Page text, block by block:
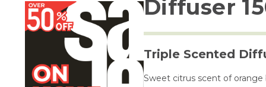
Diffuser
Triple Scented
Sweet citrus scent of